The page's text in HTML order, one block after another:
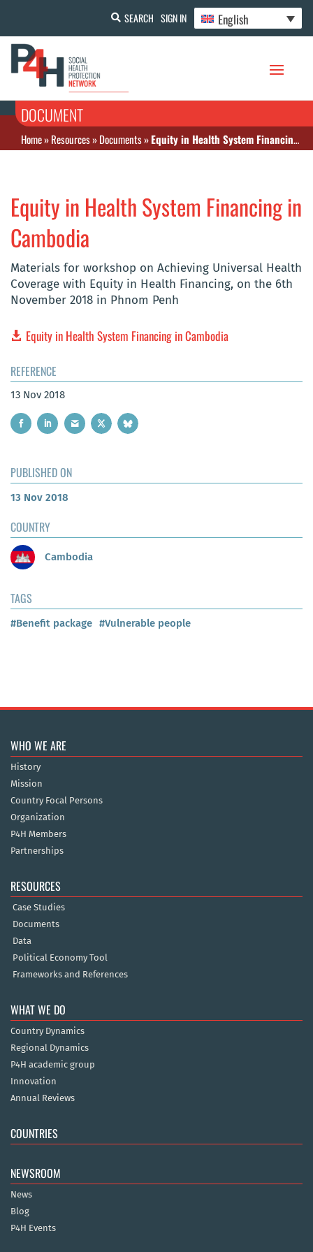
SEARCH SIGN IN English
DOCUMENT
Home»Resources»Documents»Equity in Health System Financing in Cambodia
Equity in Health System Financing in
Cambodia
Materials for workshop on Achieving Universal Health
Coverage with Equity in Health Financing, on the 6th
November 2018 in Phnom Penh
Equity in Health System Financing in Cambodia
REFERENCE
13 Nov 2018
PUBLISHED ON
13 Nov 2018
COUNTRY
Cambodia
TAGS
#Benefit package #Vulnerable people
WHO WE ARE
History
Mission
Country Focal Persons
Organization
P4H Members
Partnerships
RESOURCES
Case Studies
Documents
Data
Political Economy Tool
Frameworks and References
WHAT WE DO
Country Dynamics
Regional Dynamics
P4H academic group
Innovation
Annual Reviews
COUNTRIES
NEWSROOM
News
Blog
P4H Events